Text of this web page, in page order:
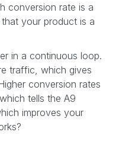
conversion rate is a
your product is a
in a continuous loop.
traffic, which gives
conversion rates
tells the A9
improves your